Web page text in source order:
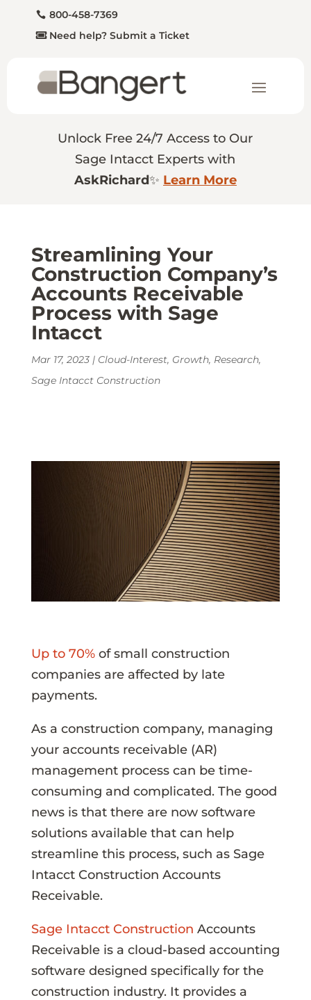
800-458-7369
Need help? Submit a Ticket
Unlock Free 24/7 Access to Our
Sage Intacct Experts with
AskRichard✨ Learn More
Streamlining Your
Construction Company’s
Accounts Receivable
Process with Sage
Intacct
Mar 17, 2023| Cloud-Interest, Growth, Research,
Sage Intacct Construction
Up to 70%of small construction
companies are affected by late
payments.
As a construction company, managing
your accounts receivable (AR)
management process can be time-
consuming and complicated. The good
news is that there are now software
solutions available that can help
streamline this process, such as Sage
Intacct Construction Accounts
Receivable.
Sage Intacct Construction Accounts
Receivable is a cloud-based accounting
software designed specifically for the
construction industry. It provides a